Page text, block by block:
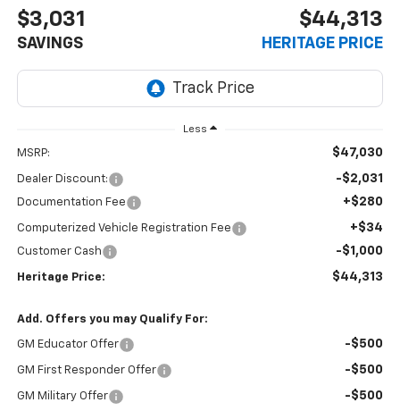
$3,031
SAVINGS
$44,313
HERITAGE PRICE
Less
MSRP: $47,030
Dealer Discount: -$2,031
Documentation Fee +$280
Computerized Vehicle Registration Fee +$34
Customer Cash -$1,000
Heritage Price: $44,313
Add. Offers you may Qualify For:
GM Educator Offer -$500
GM First Responder Offer -$500
GM Military Offer -$500